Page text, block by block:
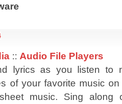
:: Audio File Players
lyrics as you listen to
of your favorite music
music. Sing along